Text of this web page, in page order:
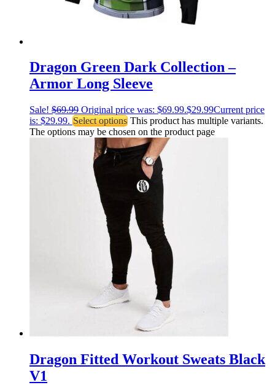
Dragon Green Dark Collection –
Armor Long Sleeve
Sale! $69.99 Original price was: $69.99.$29.99Current price
is: $29.99. Select options This product has multiple variants.
The options may be chosen on the product page
Dragon Fitted Workout Sweats Black
V1